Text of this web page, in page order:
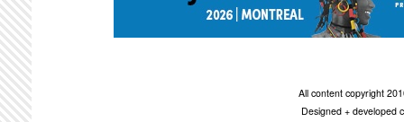
All content copyright
Designed + developed